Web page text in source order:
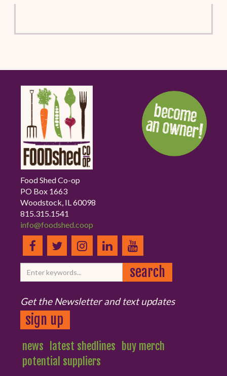
Food Shed Co-op
PO Box 1663
Woodstock, IL 60098
815.315.1541
info@foodshed.coop
Get the Newsletter and text updates
sign up
news latest shedlines
buy merch
potential suppliers